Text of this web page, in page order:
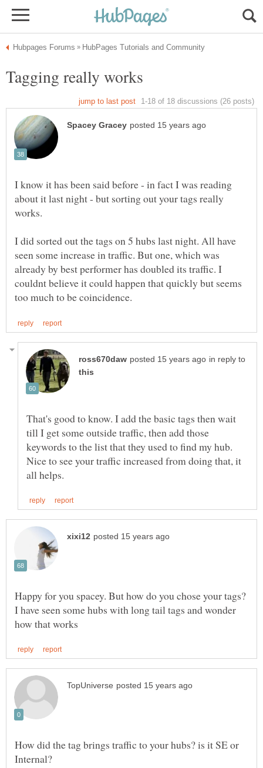
I know it has been said before - in fact I was reading
about it last night - but sorting out your tags really
I did sorted out the tags on 5 hubs last night. All have
seen some increase in traffic. But one, which was
already by best performer has doubled its traffic. I
couldnt believe it could happen that quickly but seems
in reply to
That's good to know. I add the basic tags then wait
till I get some outside traffic, then add those
keywords to the list that they used to find my hub.
Nice to see your traffic increased from doing that, it
Happy for you spacey. But how do you chose your tags?
I have seen some hubs with long tail tags and wonder
How did the tag brings traffic to your hubs? is it SE or